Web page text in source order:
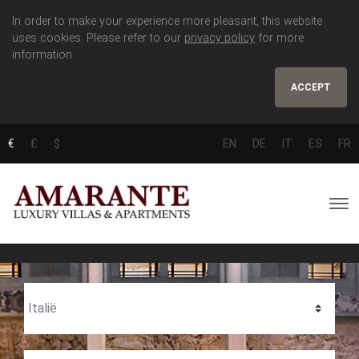
In order to make your experience more pleasant, this website
uses cookies. Please refer to our privacy policy for more
information.
ACCEPT
€ £ $ EN DE IT ES FR